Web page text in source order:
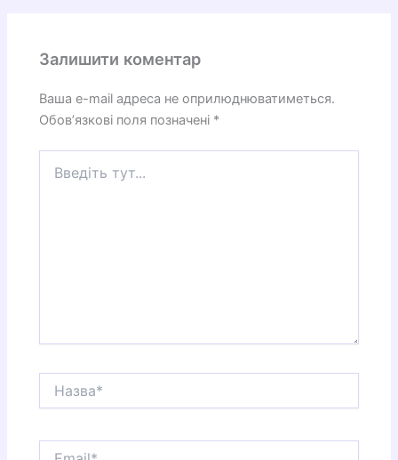
Залишити коментар
Ваша e-mail адреса не оприлюднюватиметься.
Обов’язкові поля позначені *
тут...